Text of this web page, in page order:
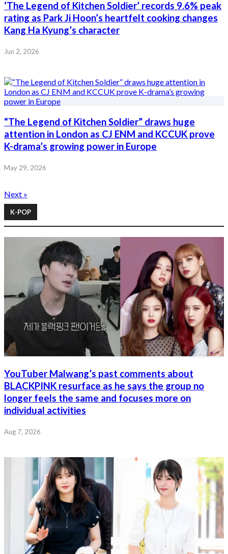
‘The Legend of Kitchen Soldier’ records 9.6% peak
rating as Park Ji Hoon’s heartfelt cooking changes
Kang Ha Kyung’s character
Jun 2, 2026
“The Legend of Kitchen Soldier” draws huge
attention in London as CJ ENM and KCCUK prove
K-drama’s growing power in Europe
May 29, 2026
Next »
K-POP
YouTuber Malwang’s past comments about
BLACKPINK resurface as he says the group no
longer feels the same and focuses more on
individual activities
Aug 7, 2026